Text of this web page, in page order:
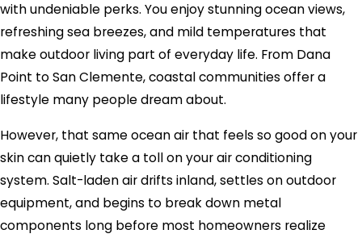
with undeniable perks. You enjoy stunning ocean views,
refreshing sea breezes, and mild temperatures that
make outdoor living part of everyday life. From Dana
Point to San Clemente, coastal communities offer a
lifestyle many people dream about.
However, that same ocean air that feels so good on your
skin can quietly take a toll on your air conditioning
system. Salt-laden air drifts inland, settles on outdoor
equipment, and begins to break down metal
components long before most homeowners realize